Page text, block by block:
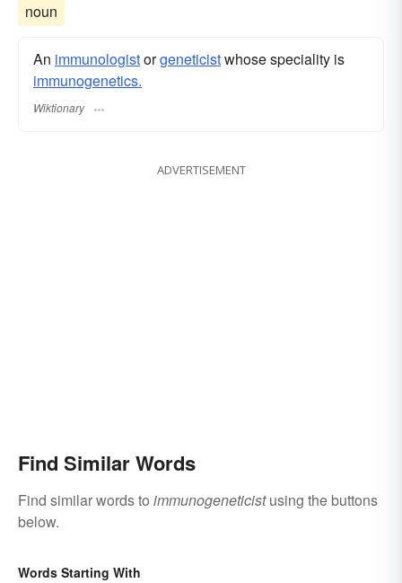
noun
An immunologistorgeneticistwhose speciality is
immunogenetics.
Wiktionary
ADVERTISEMENT
Find Similar Words
Find similar words to immunogeneticistusing the buttons
below.
Words Starting With